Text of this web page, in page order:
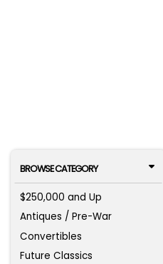
BROWSE CATEGORY
$250,000 and Up
Antiques / Pre-War
Convertibles
Future Classics